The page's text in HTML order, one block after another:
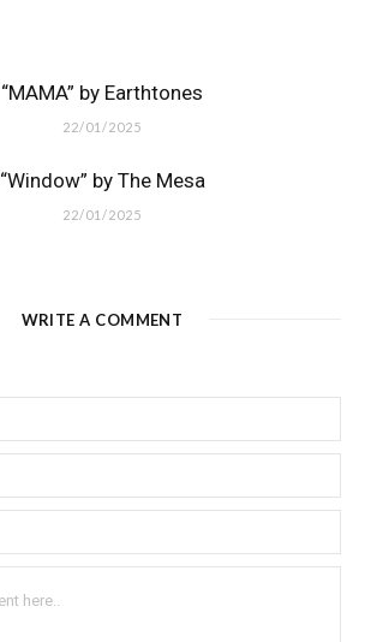
“MAMA” by Earthtones
22/01/2025
“Window” by The Mesa
22/01/2025
WRITE A COMMENT